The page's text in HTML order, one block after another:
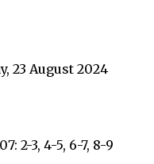
23 August 2024
2-3, 4-5, 6-7, 8-9